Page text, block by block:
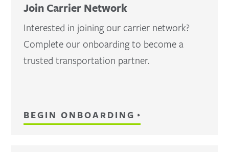
Join Carrier Network
Interested in joining our carrier network?
Complete our onboarding to become a
trusted transportation partner.
BEGIN ONBOARDING